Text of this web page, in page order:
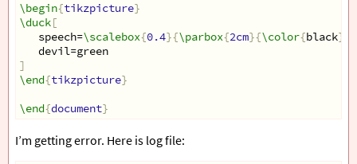
\begin{tikzpicture}
\duck[
   speech=
\scalebox{0.4}{\parbox{2cm}{\color{black}
   devil=green
]
\end{tikzpicture}
\end{document}
I’m getting error. Here is log file: